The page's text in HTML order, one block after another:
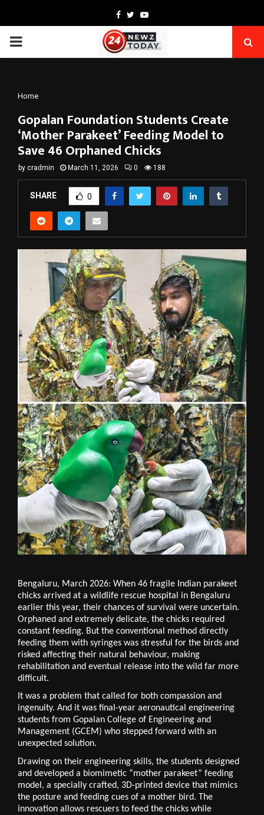
Facebook
TwitterYoutube
PRIMARY
Home
Gopalan Foundation Students Create
‘Mother Parakeet’ Feeding Model to
Save 46 Orphaned Chicks
by cradmin March 11, 2026 0 188
SHARE 0
Bengaluru, March 2026: When 46 fragile Indian parakeet
chicks arrived at a wildlife rescue hospital in Bengaluru
earlier this year, their chances of survival were uncertain.
Orphaned and extremely delicate, the chicks required
constant feeding. But the conventional method directly
feeding them with syringes was stressful for the birds and
risked affecting their natural behaviour, making
rehabilitation and eventual release into the wild far more
difficult.
It was a problem that called for both compassion and
ingenuity. And it was final-year aeronautical engineering
students from Gopalan College of Engineering and
Management (GCEM) who stepped forward with an
unexpected solution.
Drawing on their engineering skills, the students designed
and developed a biomimetic “mother parakeet” feeding
model, a specially crafted, 3D-printed device that mimics
the posture and feeding cues of a mother bird. The
innovation allows rescuers to feed the chicks while